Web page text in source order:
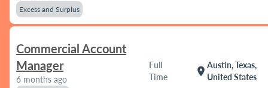
Excess and Surplus
Commercial Account
Manager
6 months ago
Full
Time
location_on
Austin, Texas,
United States